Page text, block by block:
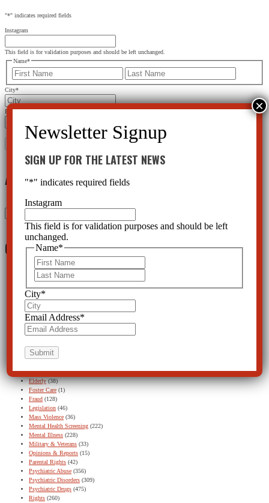
"*" indicates required fields
Instagram
This field is for validation purposes and should be left unchanged.
Name*
First
City*
Email Address*
Archives
Categories
Acadia(5)
Alternatives(126)
Ask CCHR Series(13)
Baker Act
Baker Act – Featured(1)
Baker Act – Find Out More button
Children and Teens(302)
Disabled Persons
ECT(59)
Elderly(38)
Foster Care (1)
Fraud (128)
Legislation (46)
Mass Violence (36)
Mental Health Screening (222)
Mental Illness (228)
Military & Veterans (33)
Opinions & Reports (15)
Parental Rights (42)
Psychiatric Abuse (356)
Psychiatric Disorders (309)
Psychiatric Drugs (475)
Rights (260)
SIGN UP FOR THE LATEST NEWS
"*" indicates required fields
Instagram
This field is for validation purposes and should be left
unchanged.
Name*
City*
Email Address*